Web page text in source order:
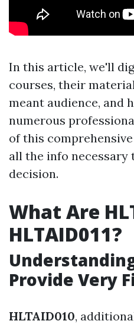
In this article, we'll
courses, their
meant audience, and
numerous
of this
all the info necessary
decision.
What Are
HLTAID011?
Provide Very
HLTAID010,